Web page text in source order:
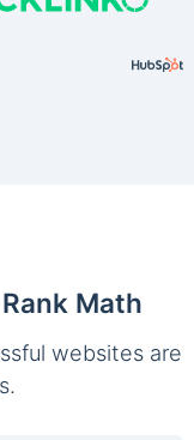
Math
websites are